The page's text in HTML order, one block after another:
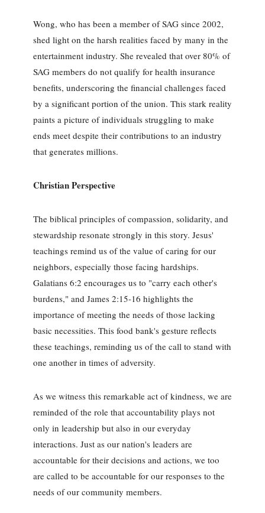
Wong, who has been a member of SAG since 2002,
shed light on the harsh realities faced by many in the
entertainment industry. She revealed that over 80% of
SAG members do not qualify for health insurance
benefits, underscoring the financial challenges faced
by a significant portion of the union. This stark reality
paints a picture of individuals struggling to make
ends meet despite their contributions to an industry
that generates millions.
Christian Perspective
The biblical principles of compassion, solidarity, and
stewardship resonate strongly in this story. Jesus'
teachings remind us of the value of caring for our
neighbors, especially those facing hardships.
Galatians 6:2 encourages us to "carry each other's
burdens," and James 2:15-16 highlights the
importance of meeting the needs of those lacking
basic necessities. This food bank's gesture reflects
these teachings, reminding us of the call to stand with
one another in times of adversity.
As we witness this remarkable act of kindness, we are
reminded of the role that accountability plays not
only in leadership but also in our everyday
interactions. Just as our nation's leaders are
accountable for their decisions and actions, we too
are called to be accountable for our responses to the
needs of our community members.